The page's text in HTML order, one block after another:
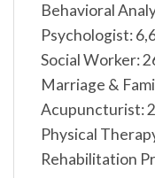
Behavioral
Psychologist:
Social Worker:
Marriage &
Acupuncturist:
Physical
Rehabilitation